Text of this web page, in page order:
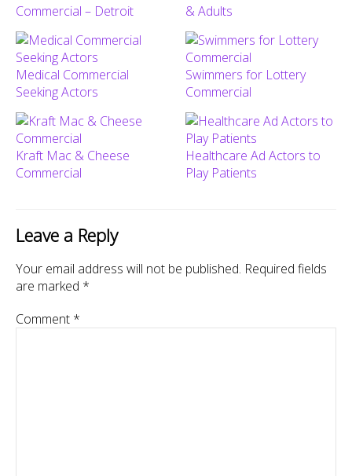
Commercial – Detroit
& Adults
Medical Commercial
Seeking Actors
Swimmers for Lottery
Commercial
Kraft Mac & Cheese
Commercial
Healthcare Ad Actors to
Play Patients
Leave a Reply
Your email address will not be published. Required fields
are marked *
Comment *